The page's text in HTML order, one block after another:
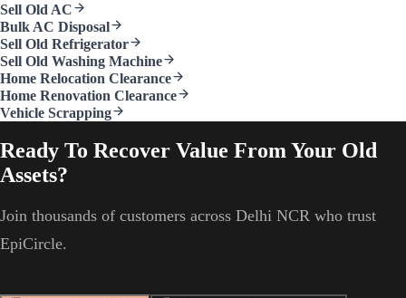
Sell Old AC
Bulk AC Disposal
Sell Old Refrigerator
Sell Old Washing Machine
Home Relocation Clearance
Home Renovation Clearance
Vehicle Scrapping
Ready To Recover Value From Your Old
Assets?
Join thousands of customers across Delhi NCR who trust
EpiCircle.